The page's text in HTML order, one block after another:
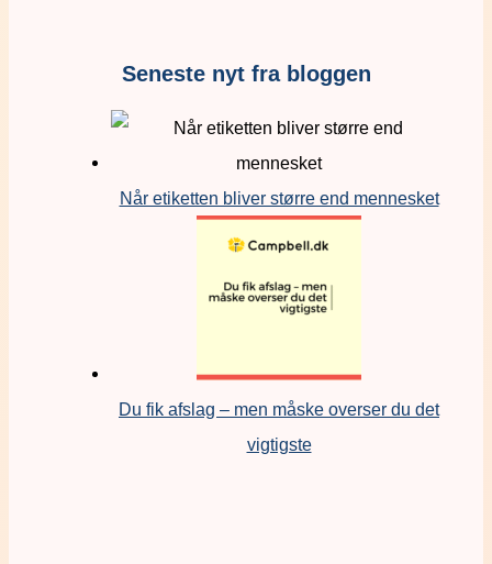
Seneste nyt fra bloggen
Når etiketten bliver større end mennesket
Du fik afslag – men måske overser du det
vigtigste